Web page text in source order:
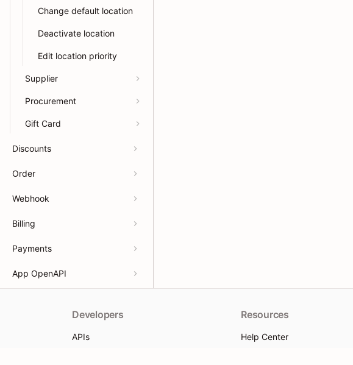
Change default location
Deactivate location
Edit location priority
Supplier
Procurement
Gift Card
Discounts
Order
Webhook
Billing
Payments
App OpenAPI
Developers
APIs
Resources
Help Center